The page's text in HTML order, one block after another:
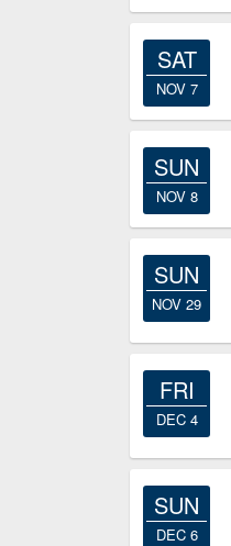
SAT
NOV 7
SUN
NOV 8
SUN
NOV 29
FRI
DEC 4
SUN
DEC 6